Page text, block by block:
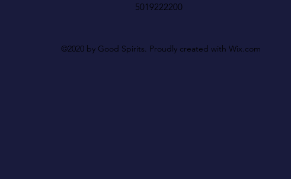
5019222200
©2020 by Good Spirits. Proudly created with Wix.com